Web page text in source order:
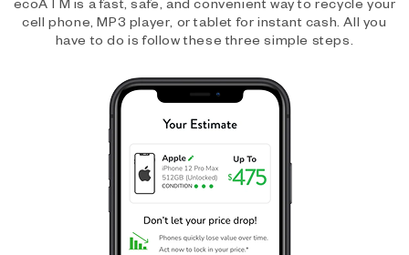
cell phone, MP3 player, or tablet for instant cash. All you
have to do is follow these three simple steps.